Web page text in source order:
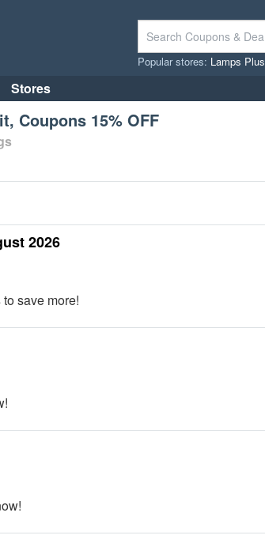
Popular stores: Lamps Plus
Stores
Coupons 15% OFF
2026
save more!